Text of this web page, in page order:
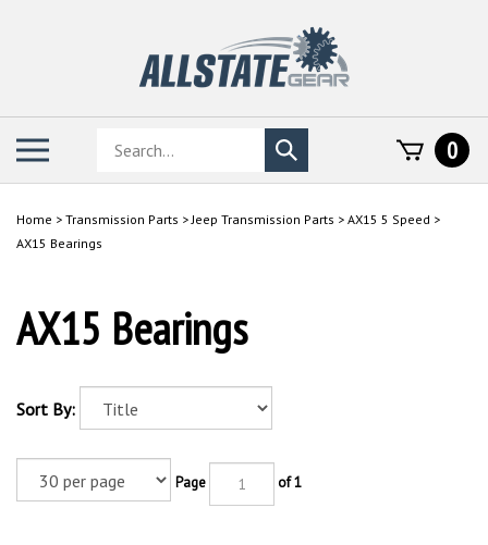
Search
store
Submit
search
0
Home > Transmission Parts >Jeep Transmission Parts > AX15 5 Speed >
AX15 Bearings
AX15 Bearings
Sort By:
Page of 1